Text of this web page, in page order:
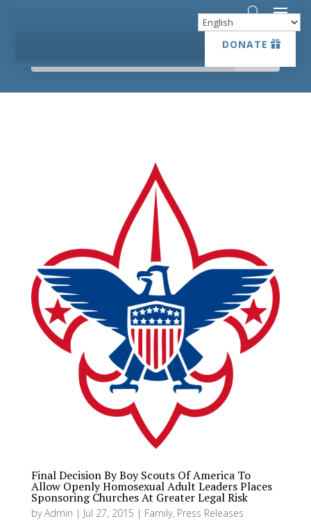
DONATE
DONATE
Final Decision By Boy Scouts Of America To
Allow Openly Homosexual Adult Leaders Places
Sponsoring Churches At Greater Legal Risk
byAdmin | Jul 27, 2015 | Family, Press Releases